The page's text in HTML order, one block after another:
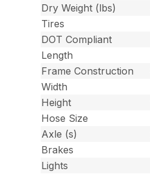
Dry Weight (lbs)
Tires
DOT Compliant
Length
Frame Construction
Width
Height
Hose Size
Axle (s)
Brakes
Lights